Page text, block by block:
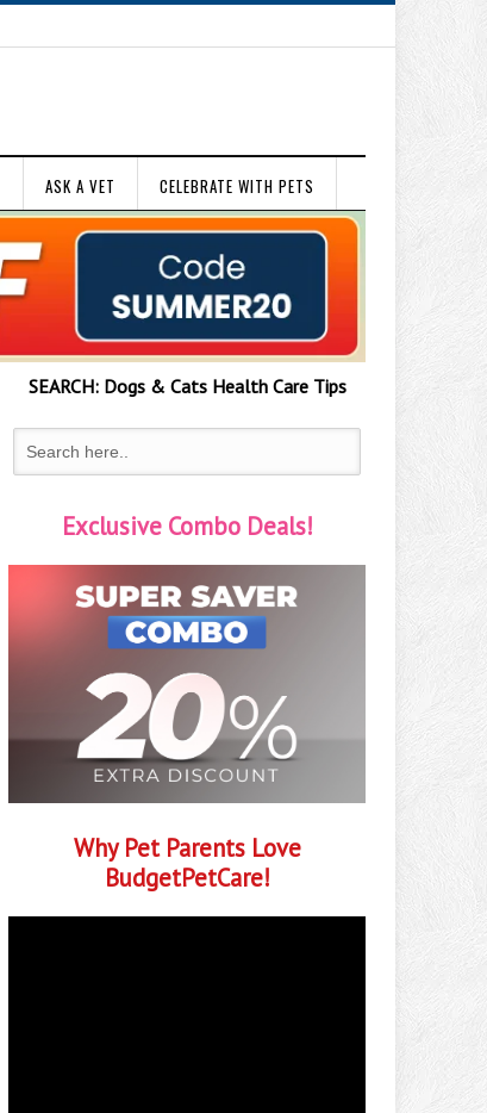
ASK A VET CELEBRATE WITH PETS
SEARCH:Dogs & CatsHealth Care Tips
Exclusive Combo Deals!
Why Pet Parents Love
BudgetPetCare!